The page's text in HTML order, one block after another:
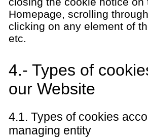
Homepage, scrolling
clicking on any element of
etc.
4.- Types of
our Website
4.1. Types of cookies
managing entity